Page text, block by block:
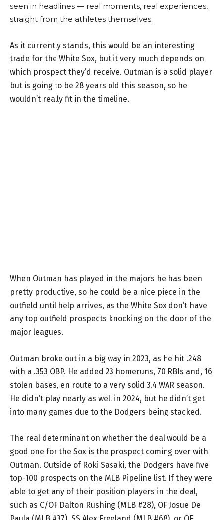
seen in headlines — real moments, real experiences,
straight from the athletes themselves.
As it currently stands, this would be an interesting
trade for the White Sox, but it very much depends on
which prospect they’d receive. Outman is a solid player
but is going to be 28 years old this season, so he
wouldn’t really fit in the timeline.
When Outman has played in the majors he has been
pretty productive, so he could be a nice piece in the
outfield until help arrives, as the White Sox don’t have
any top outfield prospects knocking on the door of the
major leagues.
Outman broke out in a big way in 2023, as he hit .248
with a .353 OBP. He added 23 homeruns, 70 RBIs and, 16
stolen bases, en route to a very solid 3.4 WAR season.
He didn’t play nearly as well in 2024, but he didn’t get
into many games due to the Dodgers being stacked.
The real determinant on whether the deal would be a
good one for the Sox is the prospect coming over with
Outman. Outside of Roki Sasaki, the Dodgers have five
top-100 prospects on the MLB Pipeline list. If they were
able to get any of their position players in the deal,
such as C/OF Dalton Rushing (MLB #28), OF Josue De
Paula (MLB #37), SS Alex Freeland (MLB #68), or OF